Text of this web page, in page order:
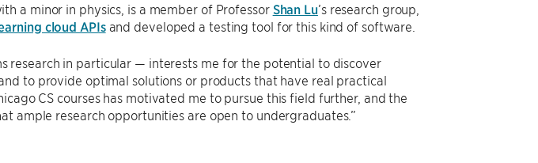
a minor in physics, is a member of Professor Shan Lu’s research group,
cloud APIsand developed a testing tool for this kind of software.
research in particular — interests me for the potential to discover
to provide optimal solutions or products that have real practical
CS courses has motivated me to pursue this field further, and the
ample research opportunities are open to undergraduates.”